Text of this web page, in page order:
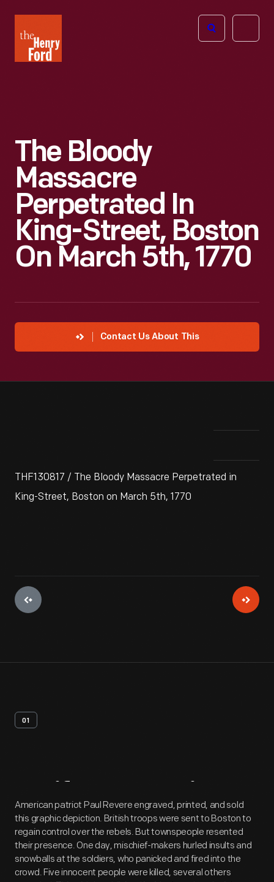
Henry
Ford
Open
The Bloody
Massacre
Perpetrated In
King-Street, Boston
On March 5th, 1770
Contact Us About This
THF130817 / The Bloody Massacre Perpetrated in
King-Street, Boston on March 5th, 1770
01
Artifact Overview
American patriot Paul Revere engraved, printed, and sold
this graphic depiction. British troops were sent to Boston to
regain control over the rebels. But townspeople resented
their presence. One day, mischief-makers hurled insults and
snowballs at the soldiers, who panicked and fired into the
crowd. Five innocent people were killed, several others